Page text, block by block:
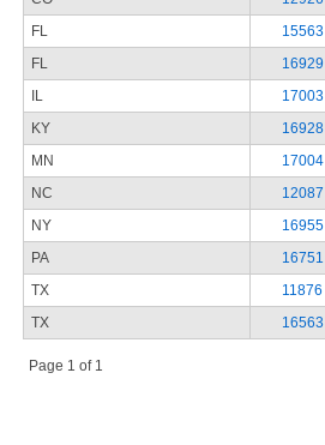
FL
15563
FL
16929
IL
17003
KY
16928
MN
17004
NC
12087
NY
16955
PA
16751
TX
11876
TX
16563
Page 1 of 1